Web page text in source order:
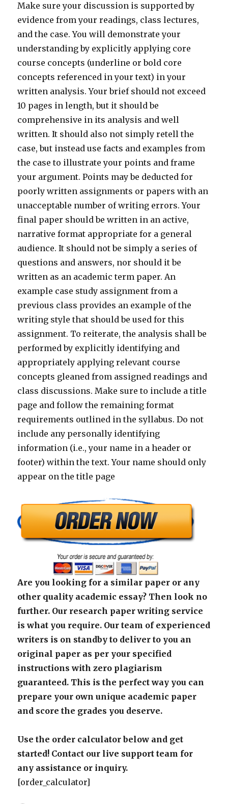
Make sure your discussion is supported by
evidence from your readings, class lectures,
and the case. You will demonstrate your
understanding by explicitly applying core
course concepts (underline or bold core
concepts referenced in your text) in your
written analysis. Your brief should not exceed
10 pages in length, but it should be
comprehensive in its analysis and well
written. It should also not simply retell the
case, but instead use facts and examples from
the case to illustrate your points and frame
your argument. Points may be deducted for
poorly written assignments or papers with an
unacceptable number of writing errors. Your
final paper should be written in an active,
narrative format appropriate for a general
audience. It should not be simply a series of
questions and answers, nor should it be
written as an academic term paper. An
example case study assignment from a
previous class provides an example of the
writing style that should be used for this
assignment. To reiterate, the analysis shall be
performed by explicitly identifying and
appropriately applying relevant course
concepts gleaned from assigned readings and
class discussions. Make sure to include a title
page and follow the remaining format
requirements outlined in the syllabus. Do not
include any personally identifying
information (i.e., your name in a header or
footer) within the text. Your name should only
appear on the title page
Are you looking for a similar paper or any
other quality academic essay? Then look no
further. Our research paper writing service
is what you require. Our team of experienced
writers is on standby to deliver to you an
original paper as per your specified
instructions with zero plagiarism
guaranteed. This is the perfect way you can
prepare your own unique academic paper
and score the grades you deserve.
Use the order calculator below and get
started! Contact our live support team for
any assistance or inquiry.
[order_calculator]